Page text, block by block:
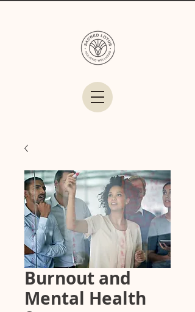
Burnout and
Mental Health